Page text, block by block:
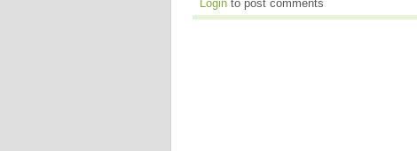
Login to post comments